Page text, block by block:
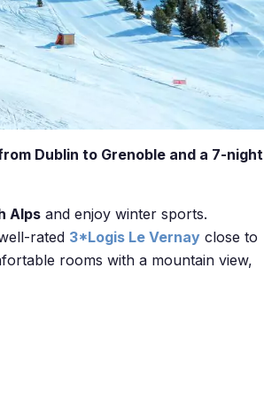
Dublin to Grenoble and a 7-night
Alps and enjoy winter sports.
rated 3*Logis Le Vernay close to
rooms with a mountain view,